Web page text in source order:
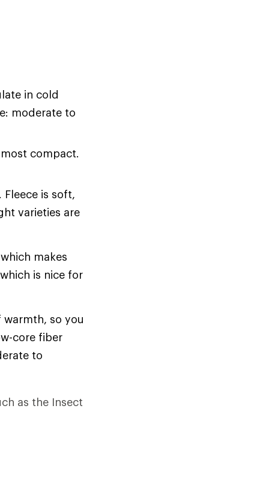
in cold
moderate to
compact.
Fleece is soft,
varieties are
makes
is nice for
warmth, so you
core fiber
to
as the Insect